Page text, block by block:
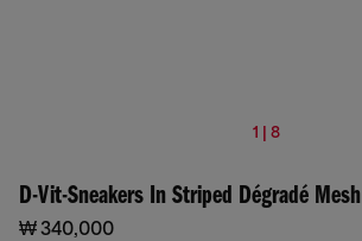
1 | 8
D-Vit-Sneakers In Striped Dégradé Mesh
₩ 340,000